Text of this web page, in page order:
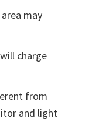
may
charge
from
and light